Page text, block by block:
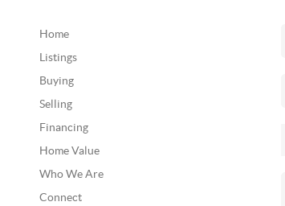
Home
Listings
Buying
Selling
Financing
Home Value
Who We Are
Connect